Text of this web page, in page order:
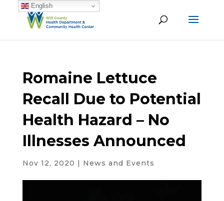
Romaine Lettuce
Recall Due to Potential
Health Hazard – No
Illnesses Announced
Nov 12, 2020 | News and Events
English